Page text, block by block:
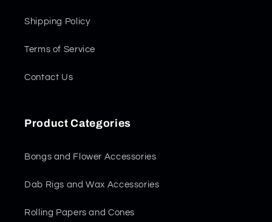
Shipping Policy
Terms of Service
Contact Us
Product Categories
Bongs and Flower Accessories
Dab Rigs and Wax Accessories
Rolling Papers and Cones